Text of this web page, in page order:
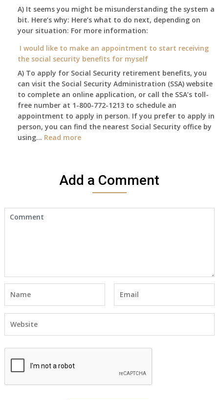
enough
to
retire
1st
of
and
still
haven’t
got
Death
Cert
A) It seems you might be misunderstanding the system a
bit. Here’s why: Here’s what to do next, depending on
your situation: For more information:
I would like to make an appointment to start receiving
the social security benefits for myself
A) To apply for Social Security retirement benefits, you
can visit the Social Security Administration (SSA) website
to complete an online application, or call the SSA’s toll-
free number at 1-800-772-1213 to schedule an
appointment to apply in person. If you prefer to apply in
person, you can find the nearest Social Security office by
using… Read more:
to
make
security
benefits
myself
Add a Comment